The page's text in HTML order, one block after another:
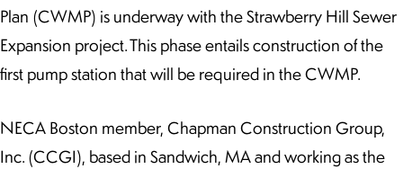
Plan (CWMP) is underway with the Strawberry Hill Sewer
Expansion project. This phase entails construction of the
first pump station that will be required in the CWMP.
NECA Boston member, Chapman Construction Group,
Inc. (CCGI), based in Sandwich, MA and working as the